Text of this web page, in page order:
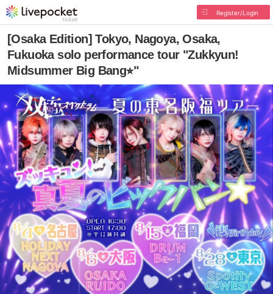
Register/Login
[Osaka Edition] Tokyo, Nagoya, Osaka,
Fukuoka solo performance tour "Zukkyun!
Midsummer Big Bang⭐︎"